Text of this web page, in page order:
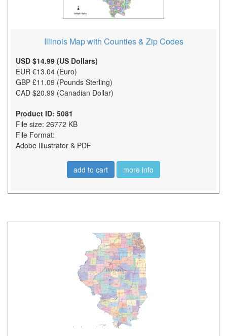
Illinois Map with Counties & Zip Codes
USD $14.99 (US Dollars)
EUR €13.04 (Euro)
GBP £11.09 (Pounds Sterling)
CAD $20.99 (Canadian Dollar)
Product ID: 5081
File size: 26772 KB
File Format:
Adobe Illustrator & PDF
add to cart more info